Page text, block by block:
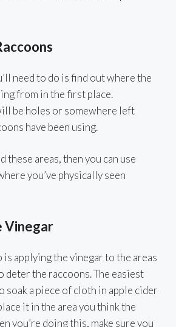
need to do is find out where the
from in the first place.
be holes or somewhere left
have been using.
these areas, then you can use
you’ve physically seen
Vinegar
is applying the vinegar to the areas
deter the raccoons. The easiest
soak a piece of cloth in apple cider
it in the area you think the
you’re doing this, make sure you